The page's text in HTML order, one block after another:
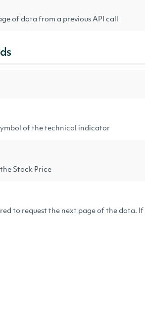
of data from a previous API call
of the technical indicator
Stock Price
to request the next page of the data.